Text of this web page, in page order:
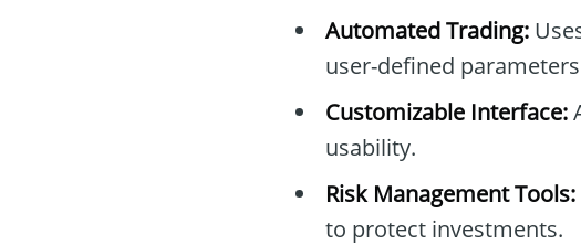
Automated Trading:
user-defined
Customizable Interface:
usability.
Risk Management Tools:
to protect investments.